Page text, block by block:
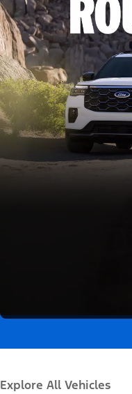
Explore All Vehicles